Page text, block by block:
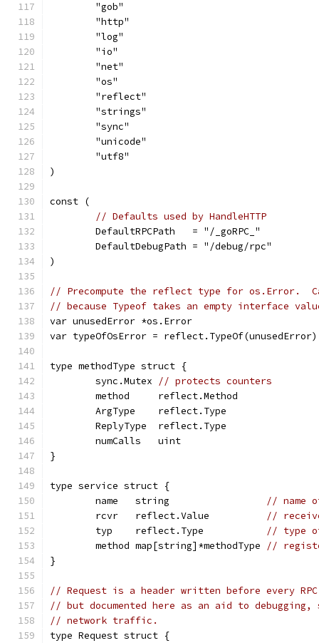
	"gob"
	"http"
	"log"
	"io"
	"net"
	"os"
	"reflect"
	"strings"
	"sync"
	"unicode"
	"utf8"
)
const (
// Defaults used by HandleHTTP
	DefaultRPCPath   = "/_goRPC_"
	DefaultDebugPath = "/debug/rpc"
)
// Precompute the reflect type for os.Error.
// because Typeof takes an empty interface
var unusedError *os.Error
var typeOfOsError =
type methodType struct {
	sync.Mutex
// protects counters
	method     reflect.Method
	ArgType    reflect.Type
	ReplyType  reflect.Type
	numCalls   uint
}
type service struct {
	name   string
// name
	rcvr   reflect.Value
//
	typ    reflect.Type
// type
	method map[string]*methodType
//
}
// Request is a header written before every
// but documented here as an aid to debugging,
// network traffic.
type Request struct {